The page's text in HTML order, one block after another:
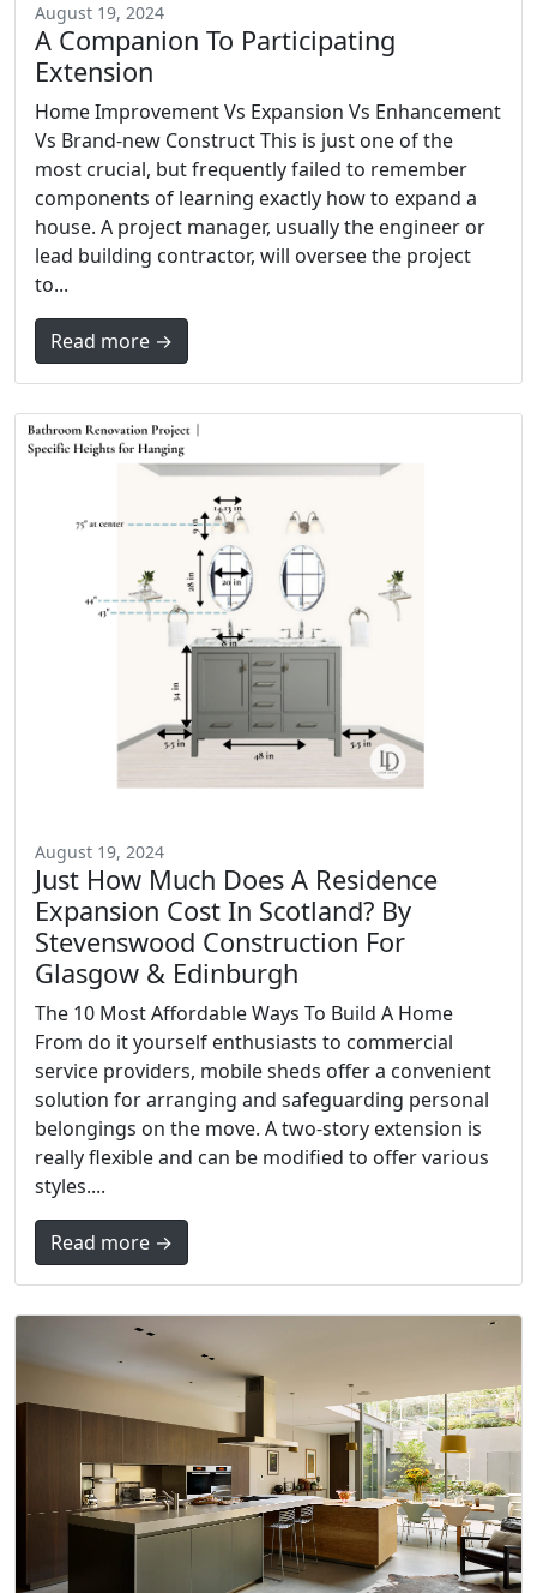
August 19, 2024
A Companion To Participating
Extension
Home Improvement Vs Expansion Vs Enhancement
Vs Brand-new Construct This is just one of the
most crucial, but frequently failed to remember
components of learning exactly how to expand a
house. A project manager, usually the engineer or
lead building contractor, will oversee the project
to...
Read more →
August 19, 2024
Just How Much Does A Residence
Expansion Cost In Scotland? By
Stevenswood Construction For
Glasgow & Edinburgh
The 10 Most Affordable Ways To Build A Home
From do it yourself enthusiasts to commercial
service providers, mobile sheds offer a convenient
solution for arranging and safeguarding personal
belongings on the move. A two-story extension is
really flexible and can be modified to offer various
styles....
Read more →